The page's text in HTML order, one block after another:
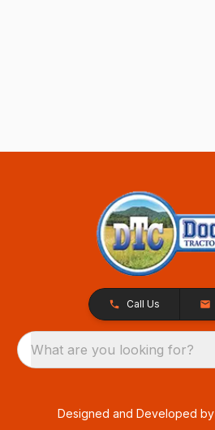
Call Us
What are you looking for?
Designed and Developed by